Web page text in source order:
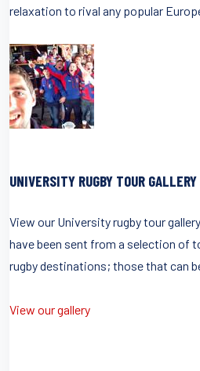
relaxation to rival any popular
UNIVERSITY RUGBY TOUR GALLERY
View our University rugby tour
have been sent from a selection of
rugby destinations; those that can
View our gallery